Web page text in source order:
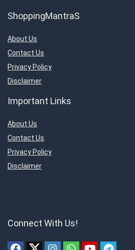
ShoppingMantraS
About Us
Contact Us
Privacy Policy
Disclaimer
Important Links
About Us
Contact Us
Privacy Policy
Disclaimer
Connect With Us!